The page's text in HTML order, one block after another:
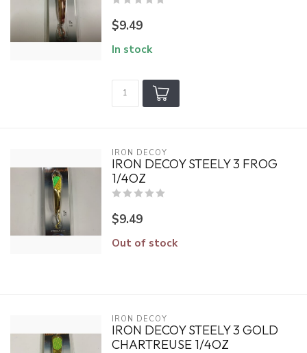
$9.49
In stock
IRON DECOY
IRON DECOY STEELY 3 FROG
1/4OZ
$9.49
Out of stock
IRON DECOY
IRON DECOY STEELY 3 GOLD
CHARTREUSE 1/4OZ